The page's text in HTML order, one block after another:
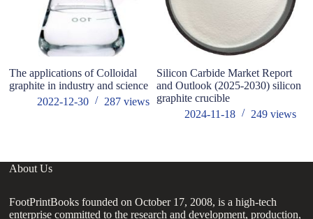
The applications of Colloidal
graphite in industry and science
2022-12-30
287views
Silicon Carbide Market Report
and Outlook (2025-2030) silicon
graphite crucible
2024-11-18
249 views
About Us
FootPrintBooks founded on October 17, 2008, is a high-tech
enterprise committed to the research and development, production,